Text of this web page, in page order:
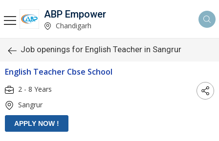
ABP Empower
Chandigarh
Job openings for English Teacher in Sangrur
English Teacher Cbse School
2 - 8 Years
Sangrur